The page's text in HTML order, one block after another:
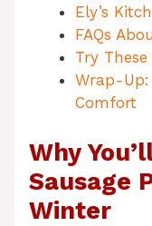
Ely’s
FAQs
Try
Wrap-Up:
Comfort
Why
Sausage
Winter